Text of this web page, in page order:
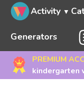
Activity
Generators
PREMIUM
kindergarten